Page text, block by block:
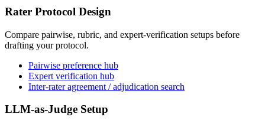
Rater Protocol Design
Compare pairwise, rubric, and expert-verification setups before
drafting your protocol.
Pairwise preference hub
Expert verification hub
Inter-rater agreement / adjudication search
LLM-as-Judge Setup